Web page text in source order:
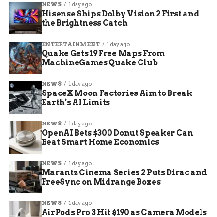
June 9, 2026:Remake announced at the
Nintendo Direct.
2026:
confirmed.
Switch Online + Expansion Pack:
Original 1998 game remains available on
Switch and Switch 2.
NEWS 1 day ago
Hisense Ships Dolby Vision 2 First and
the Brightness Catch
ENTERTAINMENT 1 day ago
Quake Gets 19 Free Maps From
MachineGames Quake Club
NEWS 1 day ago
SpaceX Moon Factories Aim to Break
Earth’s AI Limits
NEWS 1 day ago
OpenAI Bets $300 Donut Speaker Can
Beat Smart Home Economics
NEWS 1 day ago
Marantz Cinema Series 2 Puts Dirac and
FreeSync on Midrange Boxes
NEWS 1 day ago
AirPods Pro 3 Hit $190 as Camera Models